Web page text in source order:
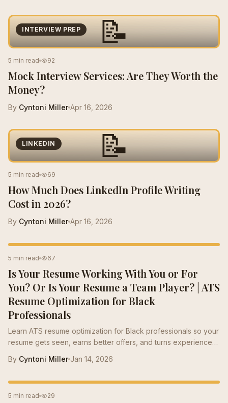
📝
INTERVIEW PREP
5 min read 92
Mock Interview Services: Are They Worth the
Money?
By Cyntoni Miller Apr 16, 2026
📝
LINKEDIN
5 min read 69
How Much Does LinkedIn Profile Writing
Cost in 2026?
By Cyntoni Miller Apr 16, 2026
RESUME TIPS
5 min read 67
Is Your Resume Working With You or For
You? Or Is Your Resume a Team Player? | ATS
Resume Optimization for Black
Professionals
Learn ATS resume optimization for Black professionals so your
resume gets seen, earns better offers, and turns experience
By Cyntoni Miller Jan 14, 2026
CAREER TIPS
5 min read 29